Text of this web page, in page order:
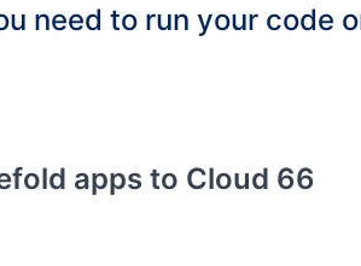
need to run your code
apps to Cloud 66